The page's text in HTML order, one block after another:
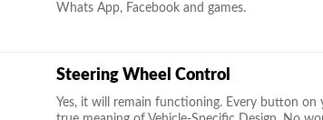
Whats App, Facebook and games.
Steering Wheel Control
Yes, it will remain functioning. Every button